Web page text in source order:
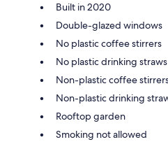
Built in 2020
Double-glazed windows
No plastic coffee stirrers
No plastic drinking straws
Non-plastic coffee
Non-plastic drinking
Rooftop garden
Smoking not allowed